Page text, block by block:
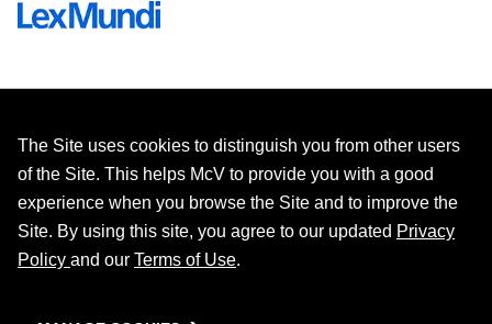
The Site uses cookies to distinguish you from other users
of the Site. This helps McV to provide you with a good
experience when you browse the Site and to improve the
Site. By using this site, you agree to our updated Privacy
Policy and our Terms of Use.